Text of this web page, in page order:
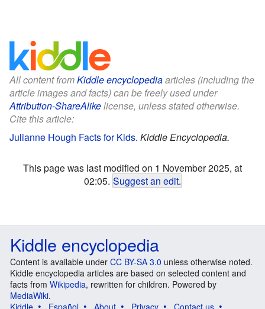
All content fromKiddle encyclopediaarticles (including the
article images and facts) can be freely used under
Attribution-ShareAlikelicense, unless stated otherwise.
Cite this article:
Julianne Hough Facts for Kids. Kiddle Encyclopedia.
This page was last modified on 1 November 2025, at
02:05. Suggest an edit.
Kiddle encyclopedia
Content is available under CC BY-SA 3.0 unless otherwise noted.
Kiddle encyclopedia articles are based on selected content and
facts from Wikipedia, rewritten for children. Powered by
MediaWiki.
Kiddle
Español About Privacy Contact us